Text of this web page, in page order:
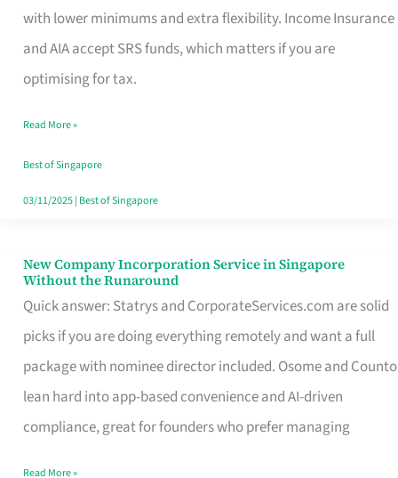
with lower minimums and extra flexibility. Income Insurance
and AIA accept SRS funds, which matters if you are
optimising for tax.
Endowment
Plan
Route
Really
Take
in
Read More »
Best of Singapore
03/11/2025| Best of Singapore
New Company Incorporation Service in Singapore
Without the Runaround
Quick answer: Statrys and CorporateServices.com are solid
picks if you are doing everything remotely and want a full
package with nominee director included. Osome and Counto
lean hard into app-based convenience and AI-driven
compliance, great for founders who prefer managing
New
Company
Incorporation
Service
in
Singapore
Read More »